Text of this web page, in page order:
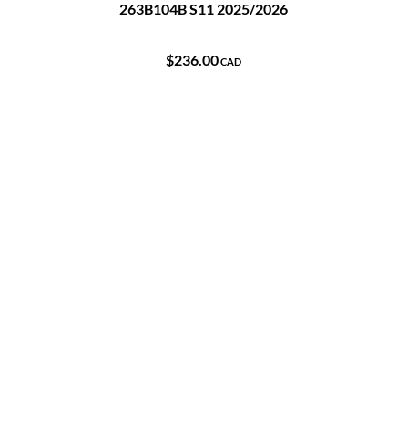
263B104B S11 2025/2026
$236.00CAD